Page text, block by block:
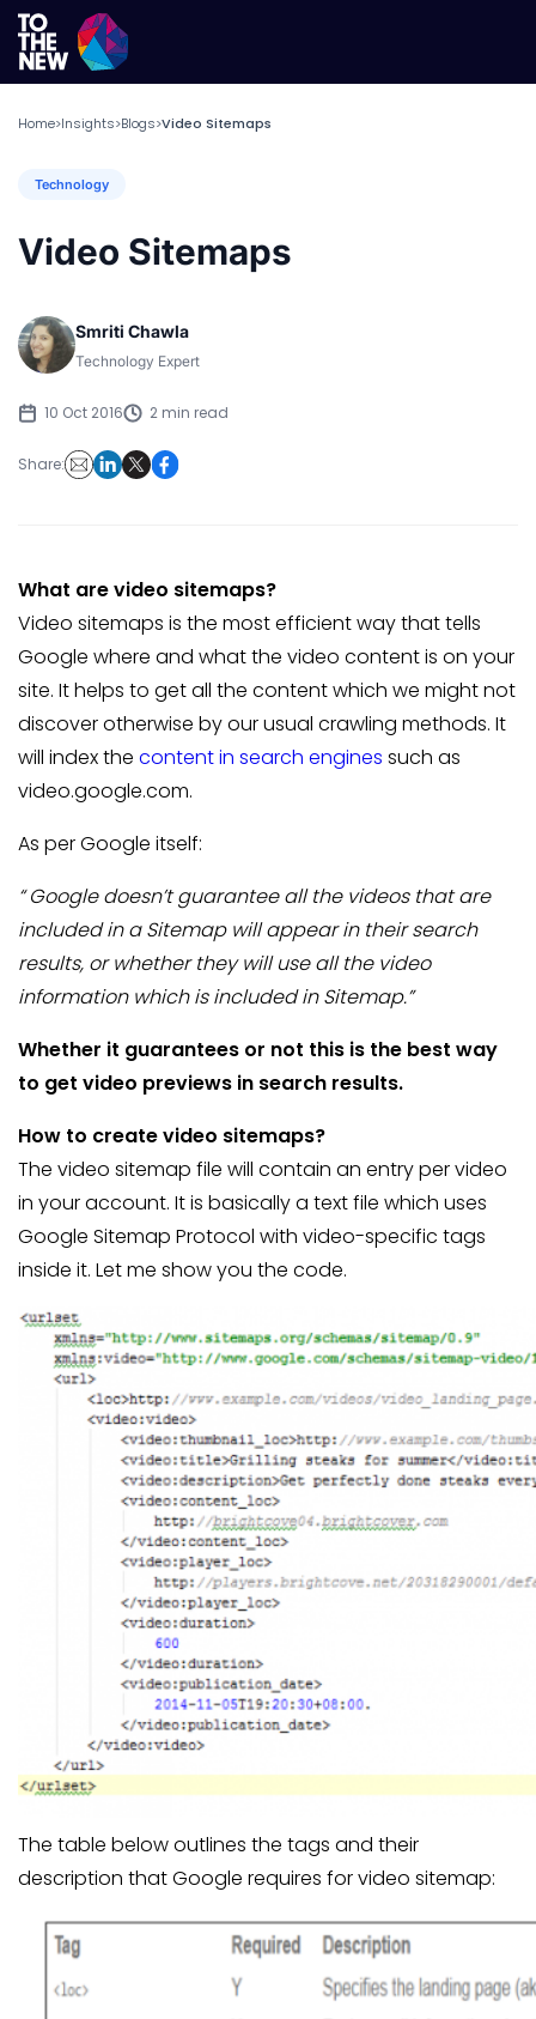
Home>Insights>Blogs>Video Sitemaps
Technology
Video Sitemaps
Smriti Chawla
Technology Expert
10 Oct 2016 2 min read
Share:
What are video sitemaps?
Video sitemaps is the most efficient way that tells
Google where and what the video content is on your
site. It helps to get all the content which we might not
discover otherwise by our usual crawling methods. It
will index the content in search engines such as
video.google.com.
As per Google itself:
“ Google doesn’t guarantee all the videos that are
included in a Sitemap will appear in their search
results, or whether they will use all the video
information which is included in Sitemap.”
Whether it guarantees or not this is the best way
to get video previews in search results.
How to create video sitemaps?
The video sitemap file will contain an entry per video
in your account. It is basically a text file which uses
Google Sitemap Protocol with video-specific tags
inside it. Let me show you the code.
The table below outlines the tags and their
description that Google requires for video sitemap: